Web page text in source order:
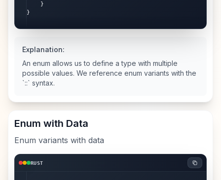
    }
}
Explanation:
An enum allows us to define a type with multiple
possible values. We reference enum variants with the
`::` syntax.
Enum with Data
Enum variants with data
RUST